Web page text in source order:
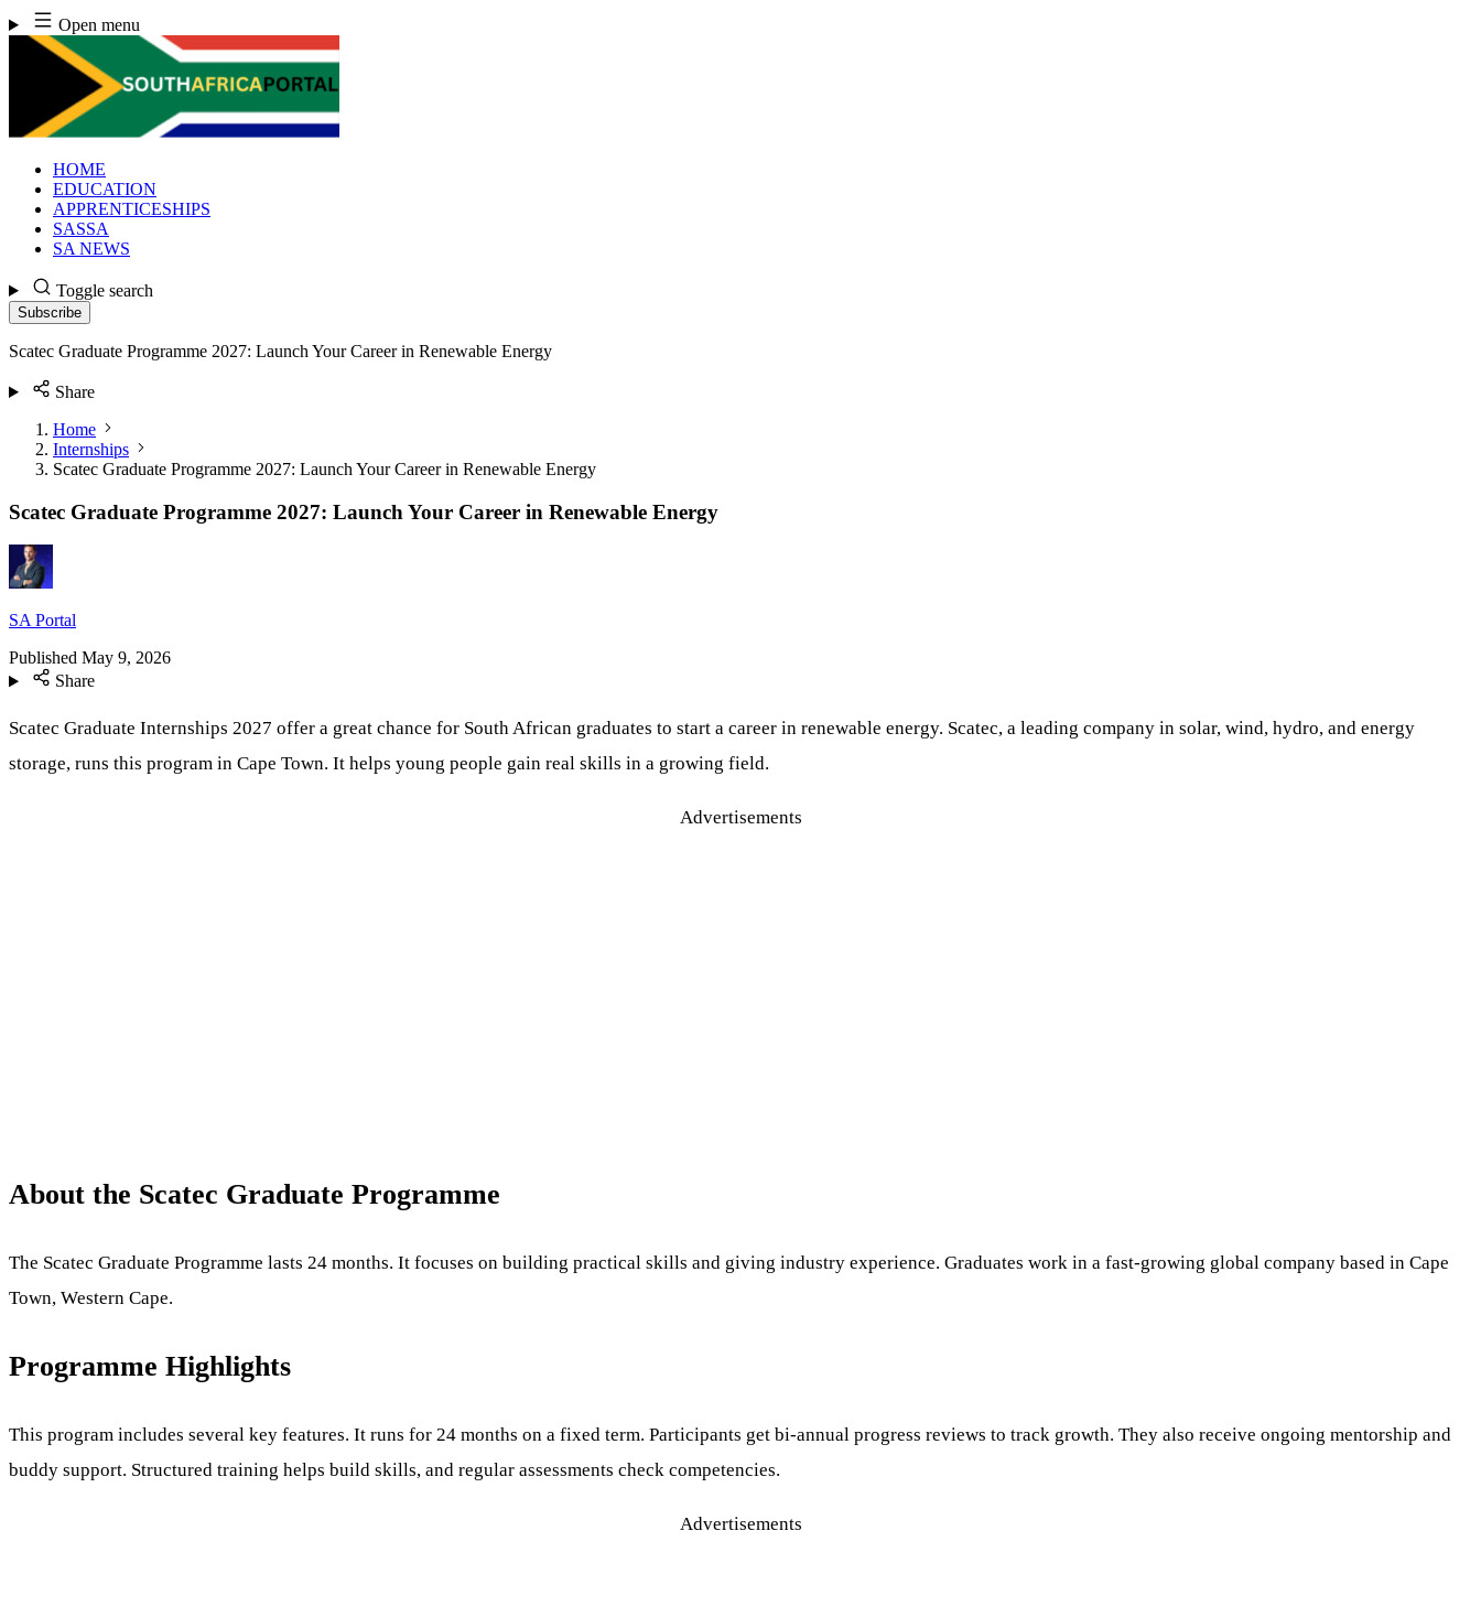
Skip
to
content
Open menu
HOME
EDUCATION
APPRENTICESHIPS
SASSA
SA NEWS
Toggle search
Subscribe
Scatec Graduate Programme 2027: Launch Your Career in Renewable Energy
Share
Home
Internships
Scatec Graduate Programme 2027: Launch Your Career in Renewable Energy
Scatec Graduate Programme 2027: Launch Your Career in Renewable Energy
SA Portal
Published May 9, 2026
Share
Scatec Graduate Internships 2027 offer a great chance for South African graduates to start a career in renewable energy. Scatec, a leading company in solar, wind, hydro, and energy
storage, runs this program in Cape Town. It helps young people gain real skills in a growing field.
Advertisements
About the Scatec Graduate Programme
The Scatec Graduate Programme lasts 24 months. It focuses on building practical skills and giving industry experience. Graduates work in a fast-growing global company based in Cape
Town, Western Cape.
Programme Highlights
This program includes several key features. It runs for 24 months on a fixed term. Participants get bi-annual progress reviews to track growth. They also receive ongoing mentorship and
buddy support. Structured training helps build skills, and regular assessments check competencies.
Advertisements